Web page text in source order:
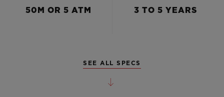
50M OR 5 ATM 3 TO 5 YEARS
SEE ALL SPECS